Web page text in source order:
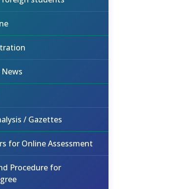
/ Gazettes
for Online Assessment
Procedure for